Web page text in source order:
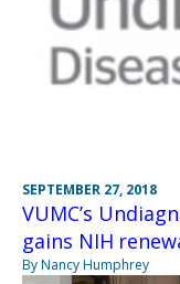
SEPTEMBER 27, 2018
VUMC’s
gains NIH
By Nancy Humphrey